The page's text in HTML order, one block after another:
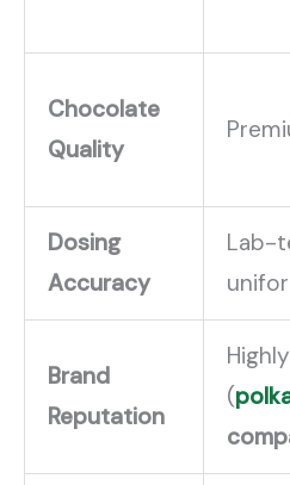
Chocolate
Quality
Dosing
Accuracy
Lab-
Brand
Reputation
(